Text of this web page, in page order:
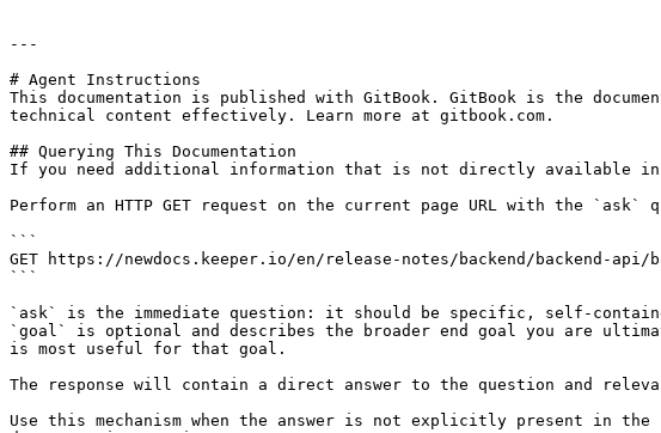
---
# Agent Instructions
This documentation is published with GitBook. GitBook is the
technical content effectively. Learn more at gitbook.com.
## Querying This Documentation
If you need additional information that is not directly available in
Perform an HTTP GET request on the current page URL with the
```
GET https://newdocs.keeper.io/en/release-notes/backend/backend-api/
```
`ask` is the immediate question: it should be specific, self-
`goal` is optional and describes the broader end goal you are
is most useful for that goal.
The response will contain a direct answer to the question and
Use this mechanism when the answer is not explicitly present in